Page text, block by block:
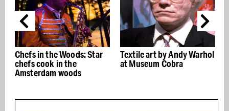
Chefs in the Woods: Star
chefs cook in the
Amsterdam woods
Textile art by Andy Warhol
at Museum Cobra